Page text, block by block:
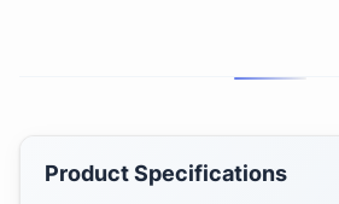
Product Specifications